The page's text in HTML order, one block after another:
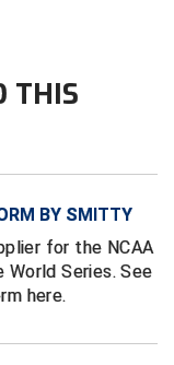
Colleges
Colleges
THIS
BY SMITTY
for the NCAA
World Series. See
here.